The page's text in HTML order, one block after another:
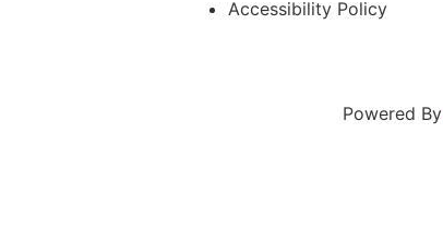
Accessibility Policy
Powered By